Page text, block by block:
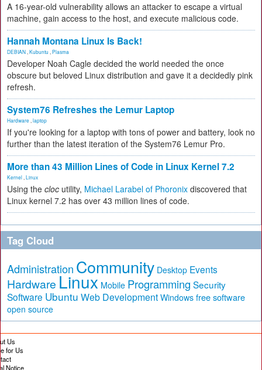
A 16-year-old vulnerability allows an attacker to escape a virtual
machine, gain access to the host, and execute malicious code.
Hannah Montana Linux Is Back!
DEBIAN Kubuntu Plasma
Developer Noah Cagle decided the world needed the once
obscure but beloved Linux distribution and gave it a decidedly pink
refresh.
System76 Refreshes the Lemur Laptop
Hardware laptop
If you're looking for a laptop with tons of power and battery, look no
further than the latest iteration of the System76 Lemur Pro.
More than 43 Million Lines of Code in Linux Kernel 7.2
Kernel Linux
Using the cloc utility, Michael Larabel of Phoronix discovered that
Linux kernel 7.2 has over 43 million lines of code.
Tag Cloud
Administration Community Desktop Events
Hardware Linux Mobile Programming Security
Software Ubuntu Web Development Windows free software
open source
Us
for Us
Notice